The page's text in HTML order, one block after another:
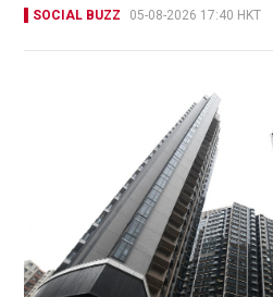
SOCIAL BUZZ 05-08-2026 17:40 HKT